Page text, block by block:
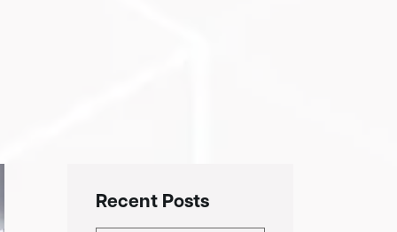
Recent Posts